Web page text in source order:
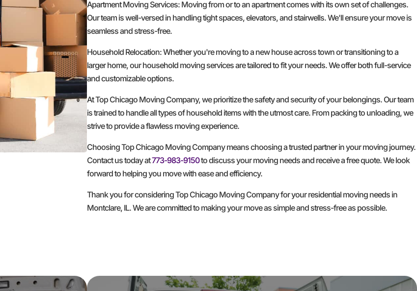
Apartment Moving Services: Moving from or to an apartment comes with its own set of challenges.
Our team is well-versed in handling tight spaces, elevators, and stairwells. We'll ensure your move is
seamless and stress-free.
Household Relocation: Whether you're moving to a new house across town or transitioning to a
larger home, our household moving services are tailored to fit your needs. We offer both full-service
and customizable options.
At Top Chicago Moving Company, we prioritize the safety and security of your belongings. Our team
is trained to handle all types of household items with the utmost care. From packing to unloading, we
strive to provide a flawless moving experience.
Choosing Top Chicago Moving Company means choosing a trusted partner in your moving journey.
Contact us today at773-983-9150to discuss your moving needs and receive a free quote. We look
forward to helping you move with ease and efficiency.
Thank you for considering Top Chicago Moving Company for your residential moving needs in
Montclare, IL. We are committed to making your move as simple and stress-free as possible.